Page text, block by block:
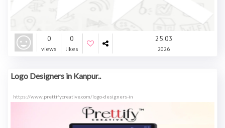
0
views
0
likes
25.03
2026
Logo Designers in Kanpur..
https://www.prettifycreative.com/logo-designers-in